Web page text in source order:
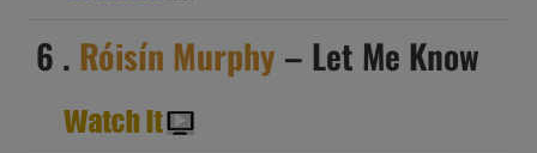
6 . Róisín Murphy – Let Me Know